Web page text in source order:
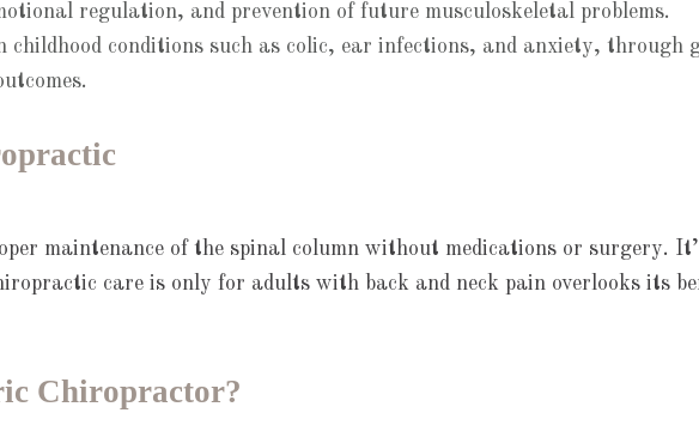
regulation, and prevention of future musculoskeletal problems.
childhood conditions such as colic, ear infections, and anxiety,
maintenance of the spinal column without medications or surgery.
care is only for adults with back and neck pain overlooks its
Chiropractor?